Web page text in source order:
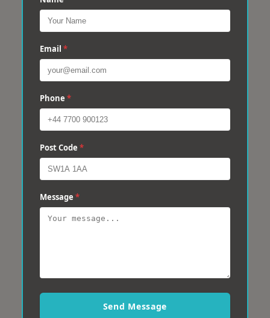
Email *
Phone *
Post Code *
Message *
Send Message